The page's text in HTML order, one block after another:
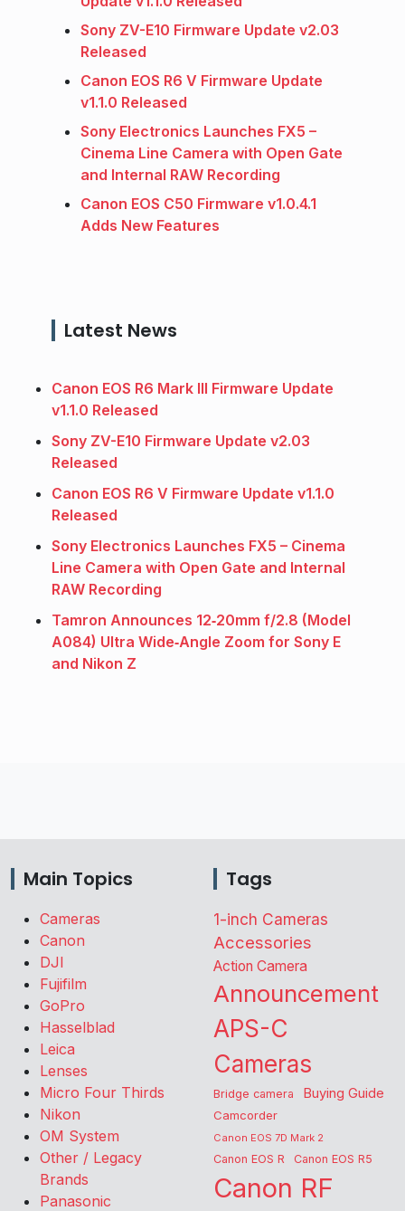
Sony ZV-E10 Firmware Update v2.03
Released
Canon EOS R6 V Firmware Update
v1.1.0 Released
Sony Electronics Launches FX5 –
Cinema Line Camera with Open Gate
and Internal RAW Recording
Canon EOS C50 Firmware v1.0.4.1
Adds New Features
Latest News
Canon EOS R6 Mark III Firmware Update
v1.1.0 Released
Sony ZV-E10 Firmware Update v2.03
Released
Canon EOS R6 V Firmware Update v1.1.0
Released
Sony Electronics Launches FX5 – Cinema
Line Camera with Open Gate and Internal
RAW Recording
Tamron Announces 12‑20mm f/2.8 (Model
A084) Ultra Wide‑Angle Zoom for Sony E
and Nikon Z
Main Topics
Cameras
Canon
DJI
Fujifilm
GoPro
Hasselblad
Leica
Lenses
Micro Four Thirds
Nikon
OM System
Other / Legacy
Brands
Panasonic
Tags
1-inch Cameras
Accessories
Action Camera
Announcement
APS-C
Cameras
Bridge camera Buying Guide
Camcorder
Canon EOS 7D Mark 2
Canon EOS R Canon EOS R5
Canon RF